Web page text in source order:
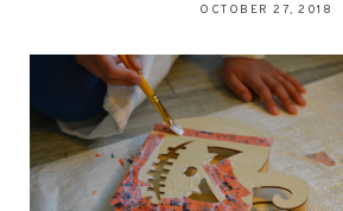
OCTOBER 27, 2018